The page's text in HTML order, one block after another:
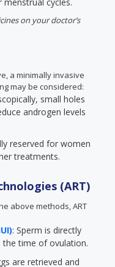
on your doctor’s
a minimally invasive
may be considered:
small holes
androgen levels
reserved for women
treatments.
(ART)
above methods, ART
: Sperm is directly
time of ovulation.
are retrieved and